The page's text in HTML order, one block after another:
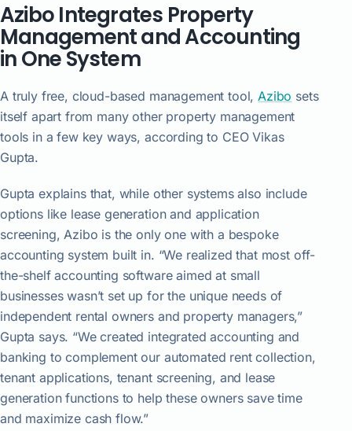
Azibo Integrates Property
Management and Accounting
in One System
A truly free, cloud-based management tool,Azibo sets
itself apart from many other property management
tools in a few key ways, according to CEO Vikas
Gupta.
Gupta explains that, while other systems also include
options like lease generation and application
screening, Azibo is the only one with a bespoke
accounting system built in. “We realized that most off-
the-shelf accounting software aimed at small
businesses wasn’t set up for the unique needs of
independent rental owners and property managers,”
Gupta says. “We created integrated accounting and
banking to complement our automated rent collection,
tenant applications, tenant screening, and lease
generation functions to help these owners save time
and maximize cash flow.”